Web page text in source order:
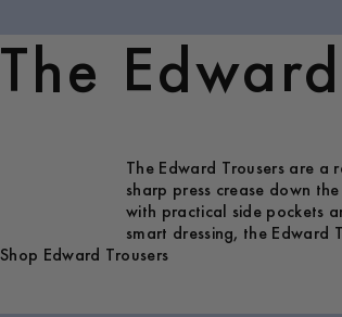
The Edward
The Edward Trousers are
sharp press crease down
with practical side pockets
smart dressing, the Edward
Shop Edward Trousers